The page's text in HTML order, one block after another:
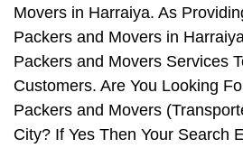
Movers in Harraiya. As
Packers and Movers in
Packers and Movers Services
Customers. Are You Looking
Packers and Movers
City? If Yes Then Your Search